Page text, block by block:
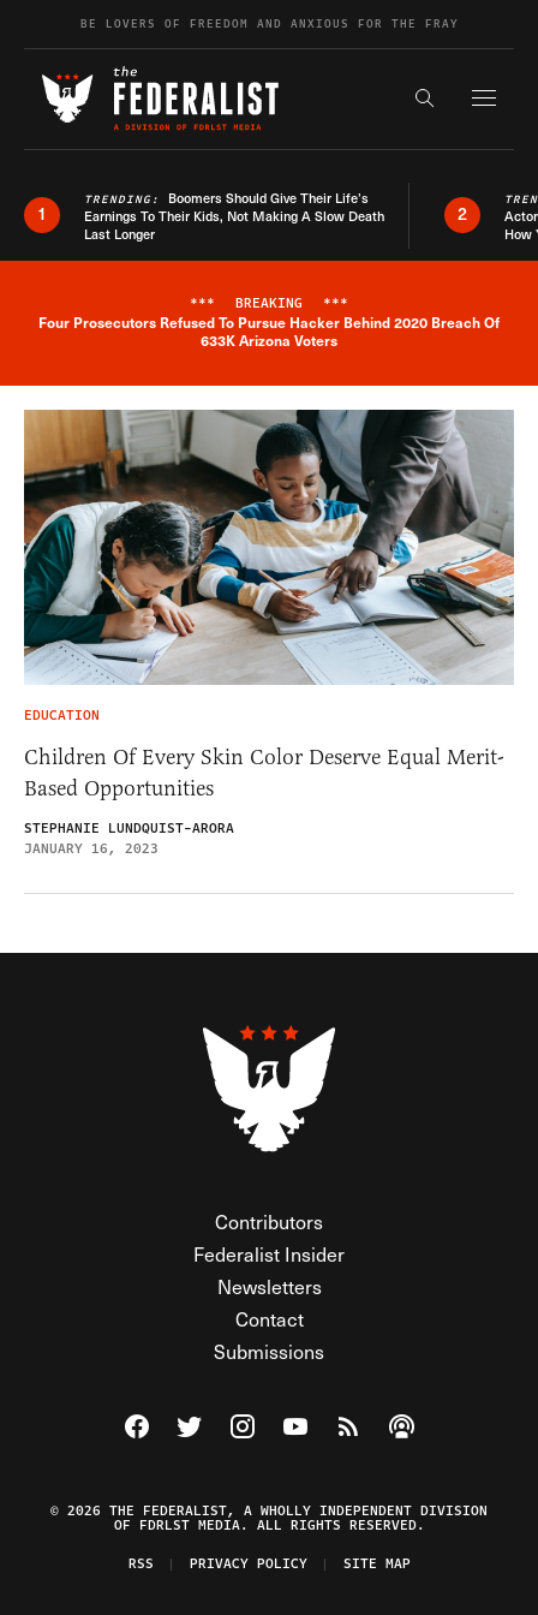
Skip to contentBE LOVERS OF FREEDOM AND ANXIOUS FOR THE FRAY
Search the
1
TRENDING: Boomers Should Give Their Life’s
Earnings To Their Kids, Not Making A Slow Death
Last Longer
2
How
Breaking News Alert
*** BREAKING ***
Four Prosecutors Refused To Pursue Hacker Behind 2020 Breach Of
633K Arizona Voters
EDUCATION
Children Of Every Skin Color Deserve Equal Merit-
Based Opportunities
STEPHANIE LUNDQUIST-ARORA
JANUARY 16, 2023
Contributors
Federalist Insider
Newsletters
Contact
Submissions
Visit The Federalist on Facebook
Visit The Federalist on Twitter
Visit The Federalist on Instagram
Watch The Federalist on
View The Federalist
Listen to The
© 2026 THE FEDERALIST, A WHOLLY INDEPENDENT DIVISION
OF FDRLST MEDIA. ALL RIGHTS RESERVED.
RSS
PRIVACY POLICY SITE MAP